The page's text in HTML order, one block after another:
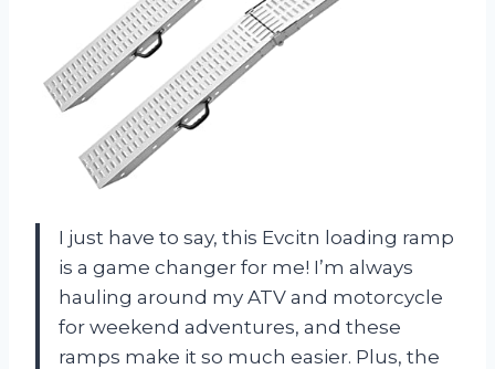
I just have to say, this Evcitn loading ramp
is a game changer for me! I’m always
hauling around my ATV and motorcycle
for weekend adventures, and these
ramps make it so much easier. Plus, the